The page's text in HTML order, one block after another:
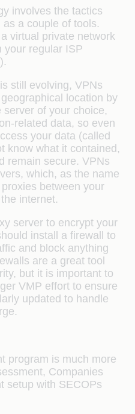
involves the tactics
a couple of tools.
virtual private network
your regular ISP
still evolving, VPNs
location by
of your choice,
related data, so even
your data (called
know what it contained,
remain secure. VPNs
which, as the name
between your
internet.
server to encrypt your
install a firewall to
and block anything
are a great tool
but it is important to
VMP effort to ensure
updated to handle
program is much more
Companies
setup with SECOPs